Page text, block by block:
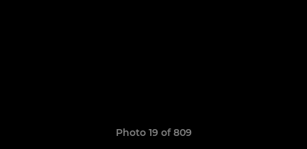
Photo 19 of 809